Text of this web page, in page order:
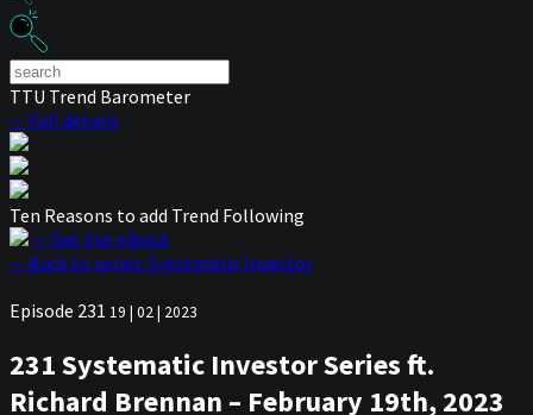
TTU Trend Barometer
— Full details
Ten Reasons to add Trend Following
— Get the eBook
— Back to series: Systematic Investor
Episode 231 19 | 02 | 2023
231 Systematic Investor Series ft.
Richard Brennan – February 19th, 2023